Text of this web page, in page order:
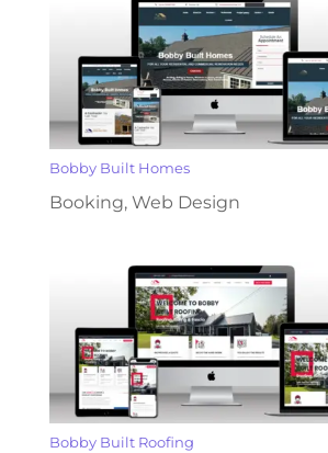
Bobby Built Homes
Booking, Web Design
Bobby Built Roofing